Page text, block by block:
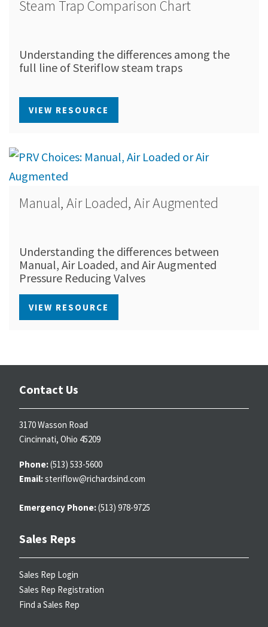
Steam Trap Comparison Chart
Understanding the differences among the
full line of Steriflow steam traps
VIEW RESOURCE
Manual, Air Loaded, Air Augmented
Understanding the differences between
Manual, Air Loaded, and Air Augmented
Pressure Reducing Valves
VIEW RESOURCE
Contact Us
3170 Wasson Road
Cincinnati, Ohio 45209
Phone:(513) 533-5600
Email:steriflow@richardsind.com
Emergency Phone:(513) 978-9725
Sales Reps
Sales Rep Login
Sales Rep Registration
Find a Sales Rep